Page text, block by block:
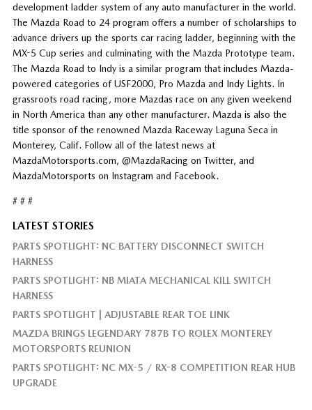
development ladder system of any auto manufacturer in the world.
The Mazda Road to 24 program offers a number of scholarships to
advance drivers up the sports car racing ladder, beginning with the
MX-5 Cup series and culminating with the Mazda Prototype team.
The Mazda Road to Indy is a similar program that includes Mazda-
powered categories of USF2000, Pro Mazda and Indy Lights. In
grassroots road racing, more Mazdas race on any given weekend
in North America than any other manufacturer. Mazda is also the
title sponsor of the renowned Mazda Raceway Laguna Seca in
Monterey, Calif. Follow all of the latest news at
MazdaMotorsports.com, @MazdaRacing on Twitter, and
MazdaMotorsports on Instagram and Facebook.
# # #
LATEST STORIES
PARTS SPOTLIGHT: NC BATTERY DISCONNECT SWITCH
HARNESS
PARTS SPOTLIGHT: NB MIATA MECHANICAL KILL SWITCH
HARNESS
PARTS SPOTLIGHT | ADJUSTABLE REAR TOE LINK
MAZDA BRINGS LEGENDARY 787B TO ROLEX MONTEREY
MOTORSPORTS REUNION
PARTS SPOTLIGHT: NC MX-5 / RX-8 COMPETITION REAR HUB
UPGRADE